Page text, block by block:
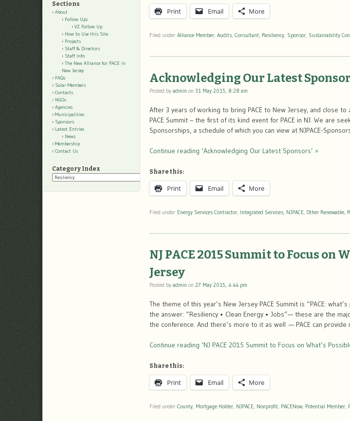
Print Email More
Filed under Alliance Member Audits Consultant Resiliency Sponsor Sustainability
Acknowledging Our Latest
Posted by admin on 31 May 2015, 8:28 am
After 3 years of working to bring PACE to New Jersey, and close
PACE Summit – the first of its kind event for PACE in NJ. We are
Sponsorships, a schedule of which you can view at NJPACE-
Continue reading ‘Acknowledging Our Latest Sponsors’ »
Share this:
Print Email More
Filed under Energy Services Contractor Integrated Services NJPACE Other Renewable
NJ PACE 2015 Summit to Focus on
Jersey
Posted by admin on 27 May 2015, 4:44 pm
The theme of this year’s New Jersey PACE Summit is “PACE:
the answer: “Resiliency • Clean Energy • Jobs”— these are the
the conference. And there’s more to it as well — PACE can
Continue reading ‘NJ PACE 2015 Summit to Focus on What’s
Share this:
Print Email More
Filed under County, Mortgage Holder, NJPACE, Nonprofit, PACENow, Potential Member,
Sections
About
Follow Ups
VZ Follow Up
How to Use this Site
Projects
Staff & Directors
Staff Info
The New Alliance for PACE in
New Jersey
FAQs
Solar Members
Contacts
NGOs
Agencies
Municipalities
Sponsors
Latest Entries
News
Membership
Contact Us
Category Index
Category
Index